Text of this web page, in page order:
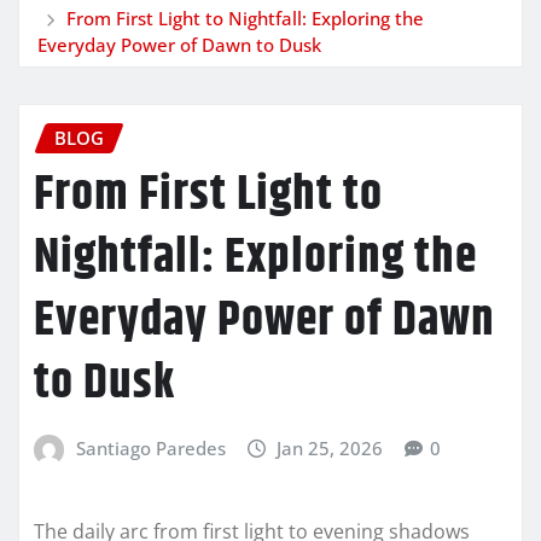
From First Light to Nightfall: Exploring the
Everyday Power of Dawn to Dusk
BLOG
From First Light to
Nightfall: Exploring the
Everyday Power of Dawn
to Dusk
Santiago Paredes Jan 25, 2026 0
The daily arc from first light to evening shadows